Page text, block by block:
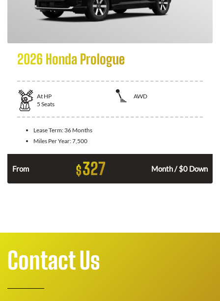
2026 Honda Prologue
At HP
AWD
5 Seats
Lease Term: 36 Months
Miles Per Year:7,500
From $327 Month / $0 Down
Contact Us